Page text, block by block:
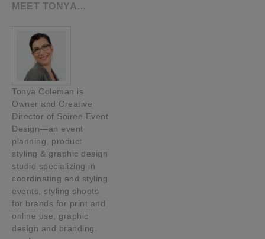
MEET TONYA…
Tonya Coleman is
Owner and Creative
Director of Soiree Event
Design—an event
planning, product
styling & graphic design
studio specializing in
coordinating and styling
events, styling shoots
for brands for print and
online use, graphic
design and branding.